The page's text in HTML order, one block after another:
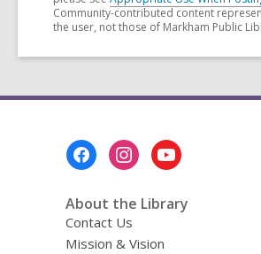
Community-contributed content
the user, not those of Markham Public
About the Library
Contact Us
Mission & Vision